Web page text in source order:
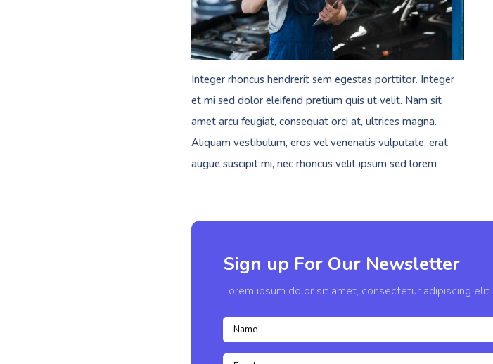
Integer rhoncus hendrerit sem egestas porttitor. Integer
et mi sed dolor eleifend pretium quis ut velit. Nam sit
amet arcu feugiat, consequat orci at, ultrices magna.
Aliquam vestibulum, eros vel venenatis vulputate, erat
augue suscipit mi, nec rhoncus velit ipsum sed lorem
Sign up For Our Newsletter
Lorem ipsum dolor sit amet, consectetur adipiscing elit